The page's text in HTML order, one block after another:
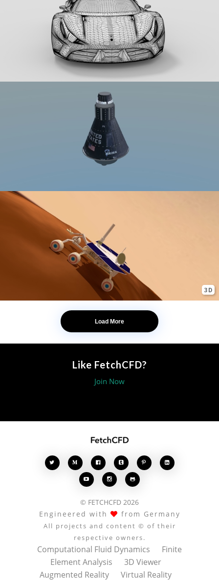
3D
Load More
Like FetchCFD?
Join Now
    
  
© FETCHCFD 2026
Engineered with
from Germany
All projects and content © of their
respective owners.
Computational Fluid Dynamics
Finite
Element Analysis
3D Viewer
Augmented Reality
Virtual Reality